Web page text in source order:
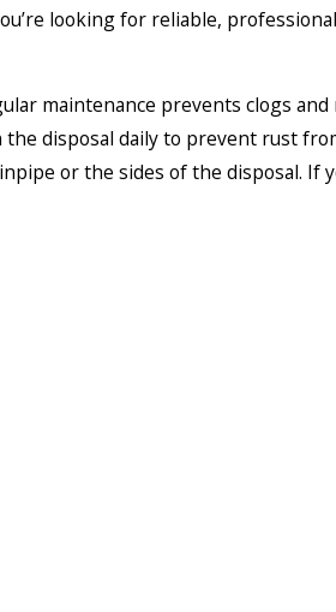
looking for reliable,
maintenance prevents clogs
disposal daily to prevent rust
or the sides of the disposal. If